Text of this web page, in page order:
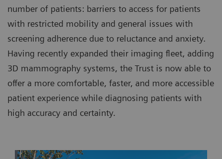
number of patients: barriers to access for patients
with restricted mobility and general issues with
screening adherence due to reluctance and anxiety.
Having recently expanded their imaging fleet, adding
3D mammography systems, the Trust is now able to
offer a more comfortable, faster, and more accessible
patient experience while diagnosing patients with
high accuracy and certainty.